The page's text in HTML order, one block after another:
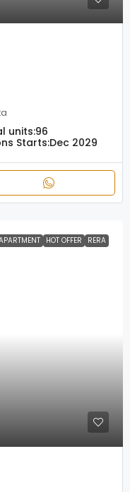
units:96
Starts:Dec 2029
HOT OFFER RERA